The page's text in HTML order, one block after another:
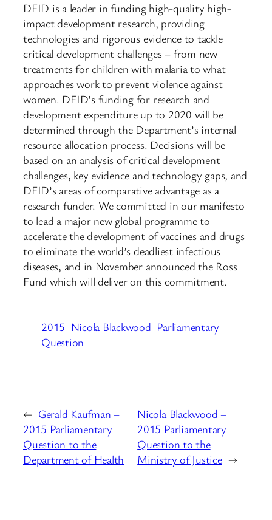
DFID is a leader in funding high-quality high-
impact development research, providing
technologies and rigorous evidence to tackle
critical development challenges – from new
treatments for children with malaria to what
approaches work to prevent violence against
women. DFID’s funding for research and
development expenditure up to 2020 will be
determined through the Department’s internal
resource allocation process. Decisions will be
based on an analysis of critical development
challenges, key evidence and technology gaps, and
DFID’s areas of comparative advantage as a
research funder. We committed in our manifesto
to lead a major new global programme to
accelerate the development of vaccines and drugs
to eliminate the world’s deadliest infectious
diseases, and in November announced the Ross
Fund which will deliver on this commitment.
2015 Nicola Blackwood Parliamentary
Question
← Gerald Kaufman –
2015 Parliamentary
Question to the
Department of Health
Nicola Blackwood –
2015 Parliamentary
Question to the
Ministry of Justice →